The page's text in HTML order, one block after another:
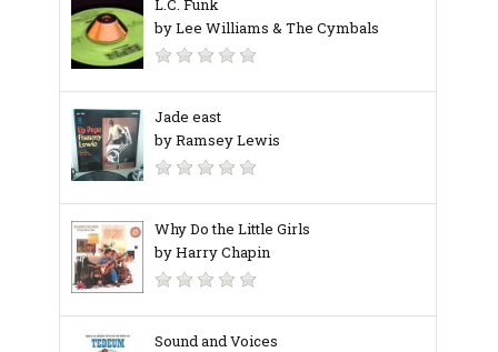
L.C. Funk
by Lee Williams & The Cymbals
Jade east
by Ramsey Lewis
Why Do the Little Girls
by Harry Chapin
Sound and Voices